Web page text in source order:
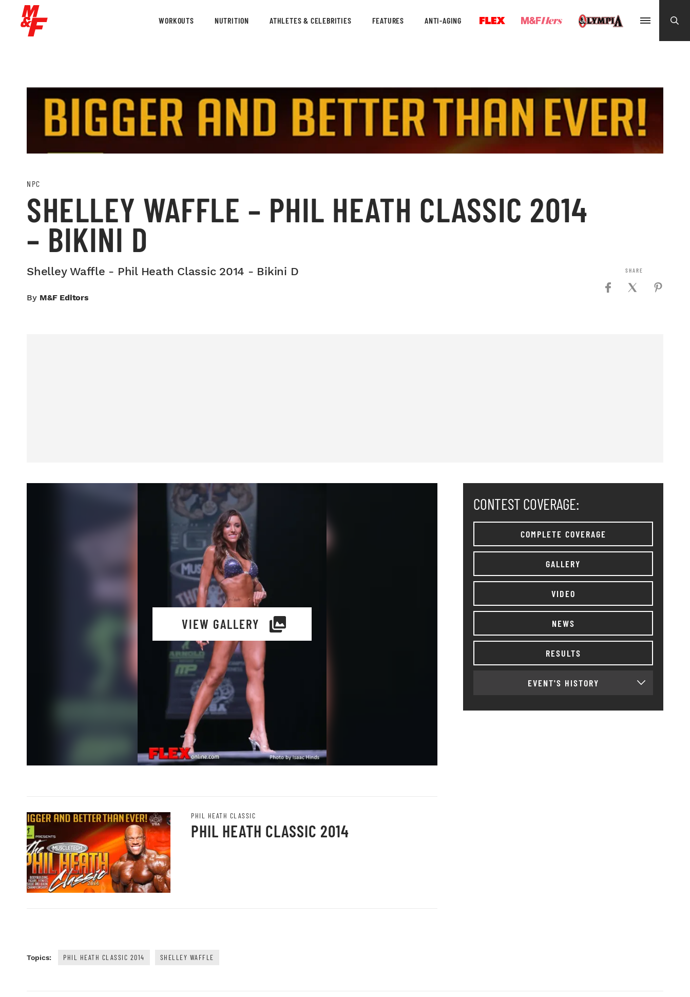
WORKOUTS NUTRITION ATHLETES & CELEBRITIES FEATURES ANTI-AGING
NPC
SHELLEY WAFFLE – PHIL HEATH CLASSIC 2014
– BIKINI D
Shelley Waffle - Phil Heath Classic 2014 - Bikini D
By M&F Editors
VIEW GALLERY
PHIL HEATH CLASSIC
PHIL HEATH CLASSIC 2014
Topics: PHIL HEATH CLASSIC 2014 SHELLEY WAFFLE
CONTEST COVERAGE:
COMPLETE COVERAGE
GALLERY
VIDEO
NEWS
RESULTS
EVENT'S HISTORY